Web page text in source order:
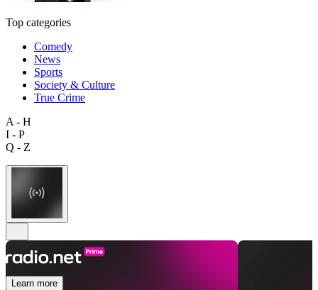
Top categories
Comedy
News
Sports
Society & Culture
True Crime
A - H
I - P
Q - Z
Learn more